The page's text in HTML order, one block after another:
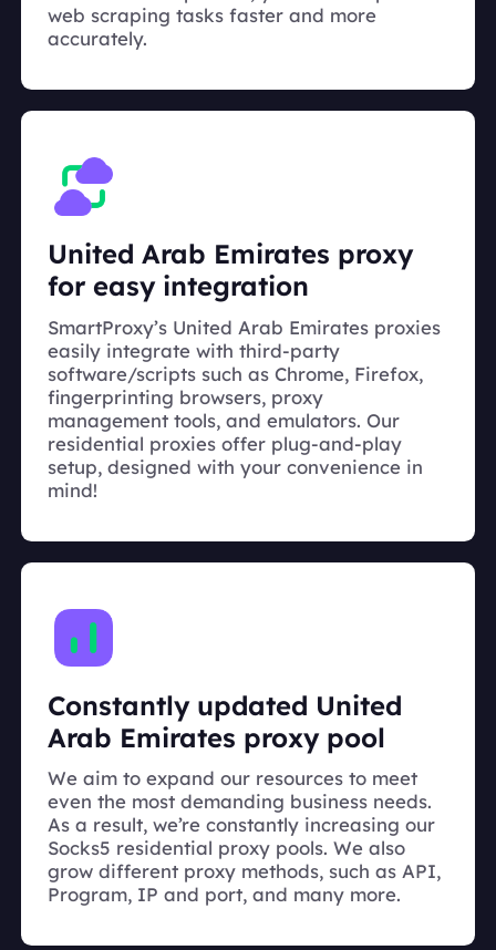
web scraping tasks faster and more
accurately.
United Arab Emirates proxy
for easy integration
SmartProxy’s United Arab Emirates proxies
easily integrate with third-party
software/scripts such as Chrome, Firefox,
fingerprinting browsers, proxy
management tools, and emulators. Our
residential proxies offer plug-and-play
setup, designed with your convenience in
mind!
Constantly updated United
Arab Emirates proxy pool
We aim to expand our resources to meet
even the most demanding business needs.
As a result, we’re constantly increasing our
Socks5 residential proxy pools. We also
grow different proxy methods, such as API,
Program, IP and port, and many more.